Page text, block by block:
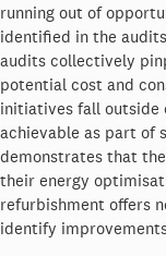
running out of
identified in the
audits collectively
potential cost and
initiatives fall outside
achievable as part of
demonstrates that
their energy
refurbishment offers
identify